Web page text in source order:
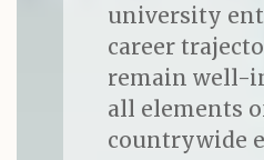
university
career
remain well-
all elements
countrywide